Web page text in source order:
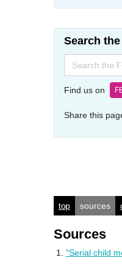
Search
Search
for:
Find us on
Share this
top sources
Sources
"Serial child